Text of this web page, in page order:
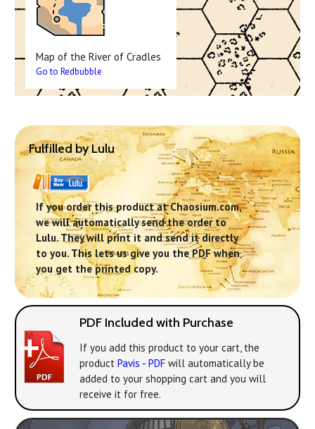
Map of the River of Cradles
Go to Redbubble
Fulfilled by Lulu
If you order this product at Chaosium.com,
we will automatically send the order to
Lulu. They will print it and send it directly
to you. This lets us give you the PDF when
you get the printed copy.
PDF Included with Purchase
If you add this product to your cart, the
product Pavis - PDF will automatically be
added to your shopping cart and you will
receive it for free.